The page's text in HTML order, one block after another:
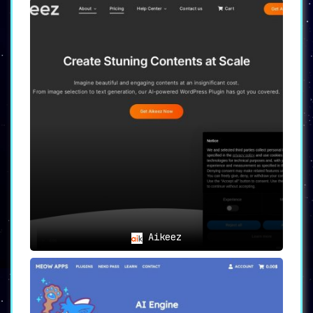
editing tools, multiple pages, and a free custom
Ready to elevate your business? With Durable AI,
you’re not just building a website; you’re
building a future.
Aikeez